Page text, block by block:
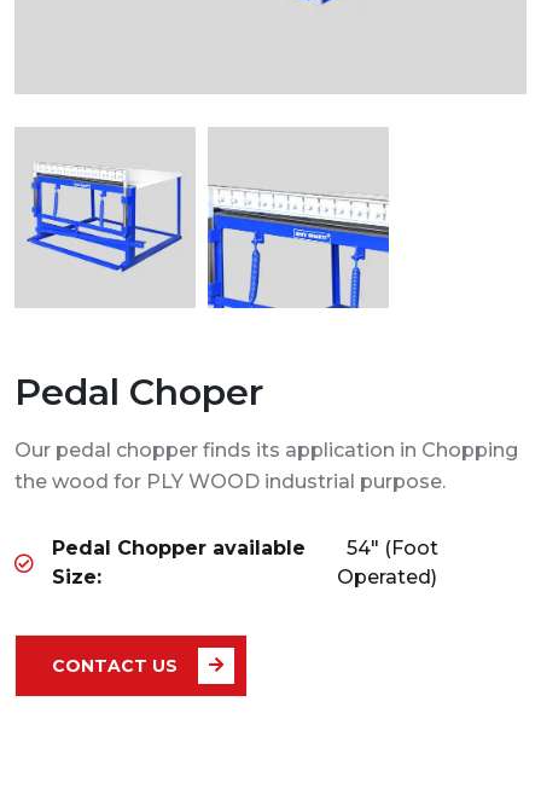
Pedal Choper
Our pedal chopper finds its application in Chopping
the wood for PLY WOOD industrial purpose.
Pedal Chopper available
Size:
54" (Foot
Operated)
CONTACT US